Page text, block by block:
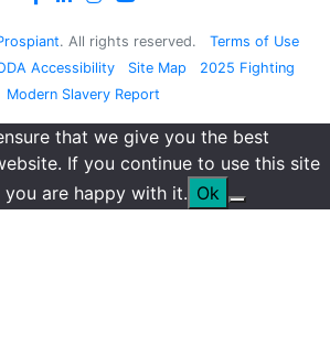
. All rights reserved.
Terms of Use
Accessibility Site Map
2025 Fighting
Modern Slavery Report
that we give you the best
If you continue to use this site
are happy with it. Ok